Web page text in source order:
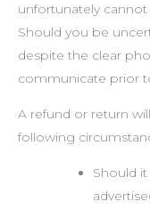
unfortunately
Should you be
despite the clear
communicate prior
A refund or return
following
Should